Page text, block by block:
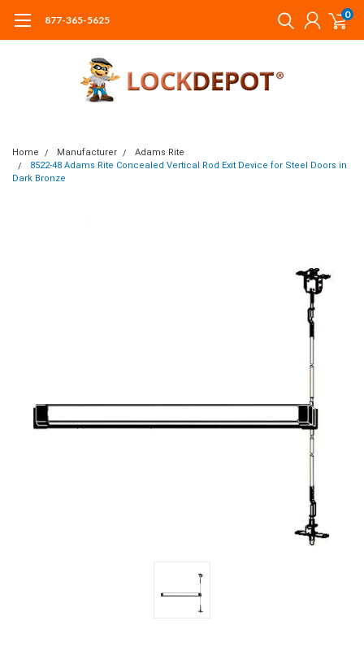
877-365-5625 0
Home Manufacturer
Adams Rite
8522-48 Adams Rite Concealed Vertical Rod Exit Device for Steel Doors in
Dark Bronze